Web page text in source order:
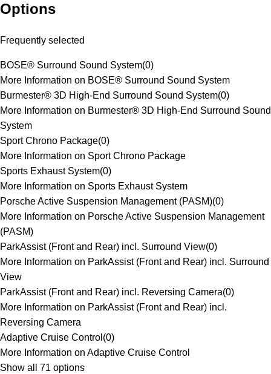
Options
Frequently selected
BOSE® Surround Sound System(0)
More Information on BOSE® Surround Sound System
Burmester® 3D High-End Surround Sound System(0)
More Information on Burmester® 3D High-End Surround Sound
System
Sport Chrono Package(0)
More Information on Sport Chrono Package
Sports Exhaust System(0)
More Information on Sports Exhaust System
Porsche Active Suspension Management (PASM)(0)
More Information on Porsche Active Suspension Management
(PASM)
ParkAssist (Front and Rear) incl. Surround View(0)
More Information on ParkAssist (Front and Rear) incl. Surround
View
ParkAssist (Front and Rear) incl. Reversing Camera(0)
More Information on ParkAssist (Front and Rear) incl.
Reversing Camera
Adaptive Cruise Control (0)
More Information on Adaptive Cruise Control
Show all 71 options